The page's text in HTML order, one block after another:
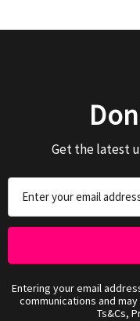
Get the latest
Address
Entering your email
communications and
Ts&Cs,